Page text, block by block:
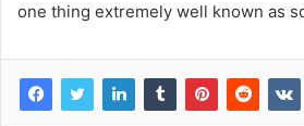
one thing extremely well known as